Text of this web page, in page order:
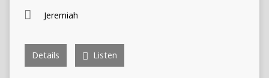
Jeremiah
Details Listen